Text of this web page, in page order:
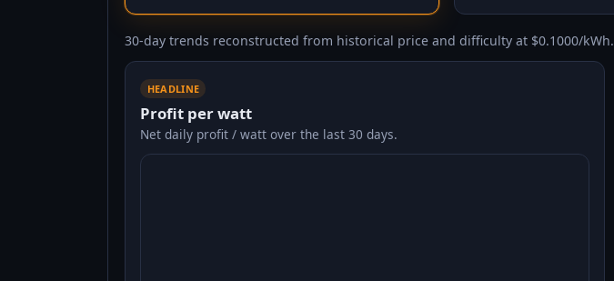
30-day trends reconstructed from historical price and difficulty at $0.1000/kWh.
HEADLINE
Profit per watt
Net daily profit / watt over the last 30 days.